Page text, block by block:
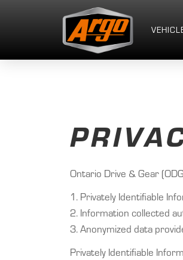
Ontario Drive & Gear
1. Privately Identifiable
2. Information collected
3. Anonymized data
Privately Identifiable